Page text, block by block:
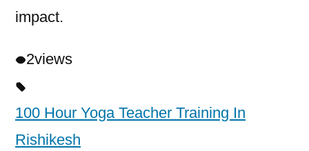
impact.
2views
100 Hour Yoga Teacher Training In
Rishikesh